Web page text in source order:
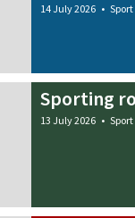
14 July 2026 • Sport
Sporting
13 July 2026 • Sport